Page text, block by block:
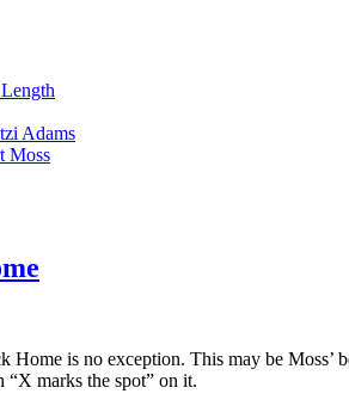
Adams
Moss
is no exception. This may be
“X marks the spot” on it.